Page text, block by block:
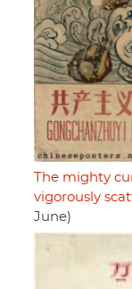
The mighty
vigorously
June)